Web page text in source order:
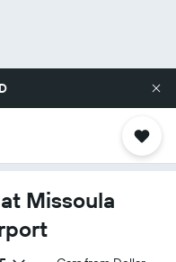
Missoula